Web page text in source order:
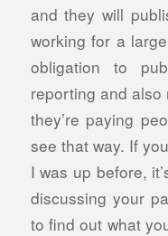
and they will
working for a
obligation to
reporting and
they’re paying
see that way. If
I was up before,
discussing your
to find out what